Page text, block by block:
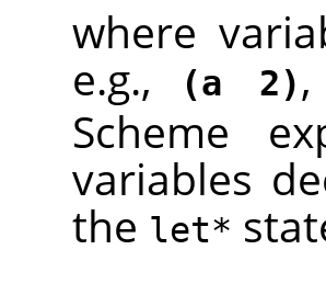
where
e.g.,
(a 2)
Scheme
variables
the let*